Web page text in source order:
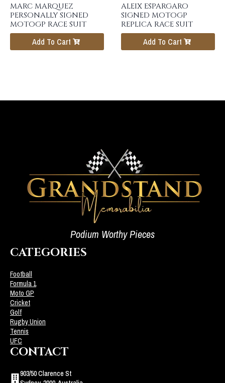
MARC MARQUEZ
PERSONALLY SIGNED
MOTOGP RACE SUIT
Add To Cart
ALEIX ESPARGARO
SIGNED MOTOGP
REPLICA RACE SUIT
Add To Cart
Podium Worthy Pieces
CATEGORIES
Football
Formula 1
Moto GP
Cricket
Golf
Rugby Union
Tennis
UFC
CONTACT
903/50 Clarence St